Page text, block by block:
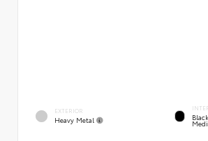
EXTERIOR
Heavy Metal